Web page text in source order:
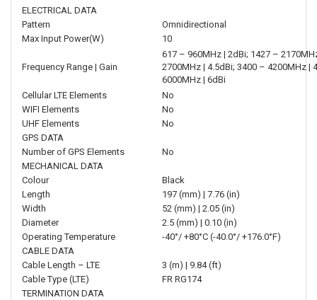
ELECTRICAL DATA
Pattern
Omnidirectional
Max Input Power(W)
10
Frequency Range | Gain
617 – 960MHz | 2dBi; 1427 –
2700MHz | 4.5dBi; 3400 – 4200MHz |
6000MHz | 6dBi
Cellular LTE Elements
No
WIFI Elements
No
UHF Elements
No
GPS DATA
Number of GPS Elements
No
MECHANICAL DATA
Colour
Black
Length
197 (mm) | 7.76 (in)
Width
52 (mm) | 2.05 (in)
Diameter
2.5 (mm) | 0.10 (in)
Operating Temperature
-40°/ +80°C (-40.0°/ +176.0°F)
CABLE DATA
Cable Length – LTE
3 (m) | 9.84 (ft)
Cable Type (LTE)
FR RG174
TERMINATION DATA